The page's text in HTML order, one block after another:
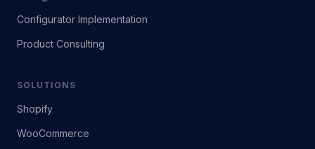
Configurator Implementation
Product Consulting
SOLUTIONS
Shopify
WooCommerce